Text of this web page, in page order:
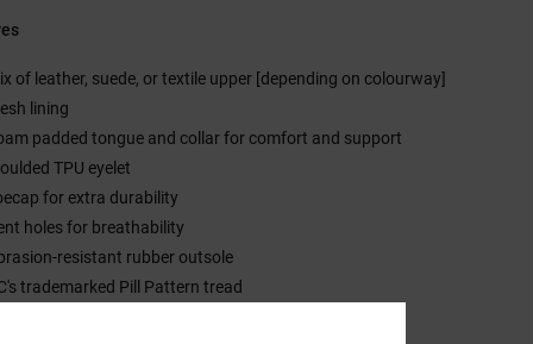
of leather, suede, or textile upper [depending on colourway]
lining
padded tongue and collar for comfort and support
TPU eyelet
for extra durability
holes for breathability
resistant rubber outsole
trademarked Pill Pattern tread